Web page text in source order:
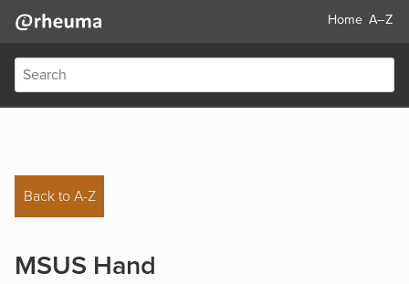
Home A–Z
Back to A-Z
MSUS Hand